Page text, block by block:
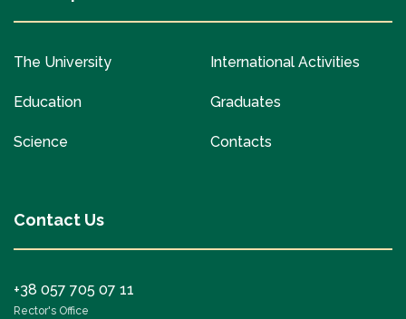
The University
Education
Science
International Activities
Graduates
Contacts
Contact Us
+38 057 705 07 11
Rector's Office